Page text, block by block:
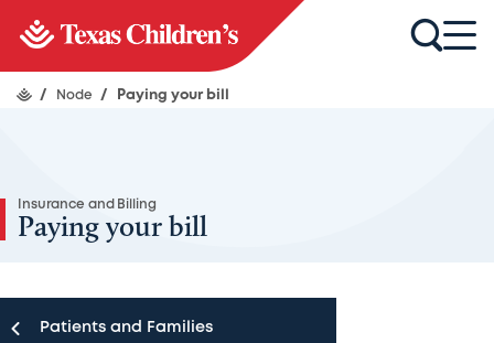
/ Node / Paying your bill
Insurance and Billing
Paying your bill
Patients and Families